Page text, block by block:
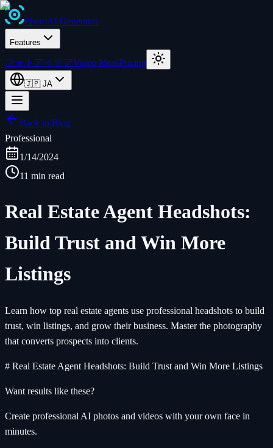
PhotoAI Generator
Features
フォトアイデアVideo IdeasPricing
🇯🇵 JA
Back to Blog
Professional
1/14/2024
11 min read
Real Estate Agent Headshots:
Build Trust and Win More
Listings
Learn how top real estate agents use professional headshots to build
trust, win listings, and grow their business. Master the photography
that converts prospects into clients.
# Real Estate Agent Headshots: Build Trust and Win More Listings
Want results like these?
Create professional AI photos and videos with your own face in
minutes.